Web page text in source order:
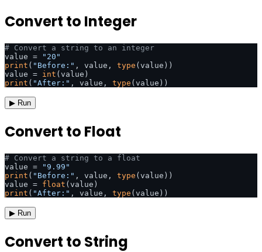
Convert to Integer
# Convert a string to an integer
value =
"20"
print ( "Before:" , value, type (value))
value = int
print ( "After:" , value, type (value))
▶ Run
Convert to Float
# Convert a string to a float
value =
"9.99"
print ( "Before:" , value, type (value))
value = float
print ( "After:" , value, type (value))
▶ Run
Convert to String